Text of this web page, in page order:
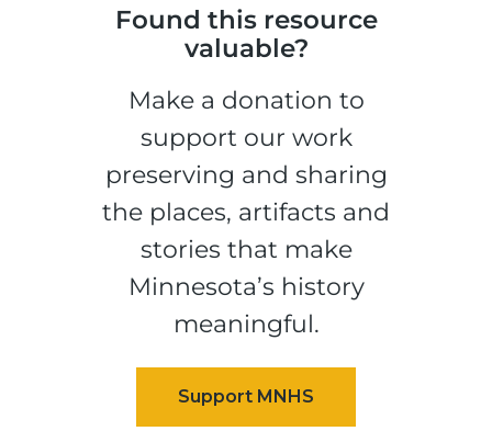
Found this resource
valuable?
Make a donation to
support our work
preserving and sharing
the places, artifacts and
stories that make
Minnesota’s history
meaningful.